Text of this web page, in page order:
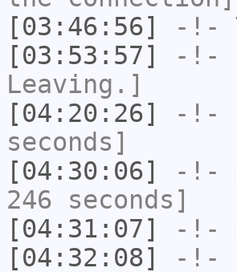
[03:46:56]
-!-
[03:53:57]
-!-
Leaving.]
[04:20:26]
-!-
seconds]
[04:30:06]
-!-
246 seconds]
[04:31:07]
-!-
[04:32:08]
-!-